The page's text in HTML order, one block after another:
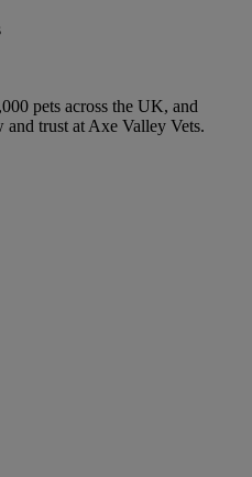
pets across the UK, and
trust at Axe Valley Vets.